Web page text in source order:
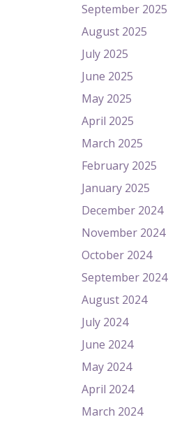
September 2025
August 2025
July 2025
June 2025
May 2025
April 2025
March 2025
February 2025
January 2025
December 2024
November 2024
October 2024
September 2024
August 2024
July 2024
June 2024
May 2024
April 2024
March 2024